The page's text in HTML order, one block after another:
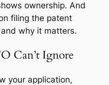
ownership. And
filing the patent
why it matters.
Can’t Ignore
your application,